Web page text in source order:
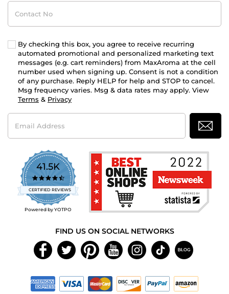
Contact
No
By checking this box, you agree to receive recurring
automated promotional and personalized marketing text
messages (e.g. cart reminders) from MaxAroma at the cell
number used when signing up. Consent is not a condition
of any purchase. Reply HELP for help and STOP to cancel.
Msg frequency varies. Msg & data rates may apply. View
Terms & Privacy
Email
Address
41.5K
4.7
star
rating
CERTIFIED REVIEWS
Powered by YOTPO
FIND US ON SOCIAL NETWORKS